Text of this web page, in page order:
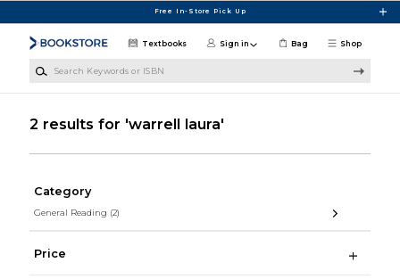
Free In-Store Pick Up
Shop
Textbooks Sign in Bag
2 results for 'warrell laura'
Category
General Reading (2)
Price